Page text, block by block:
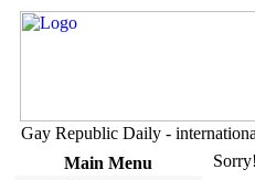
Gay Republic Daily -
Main Menu